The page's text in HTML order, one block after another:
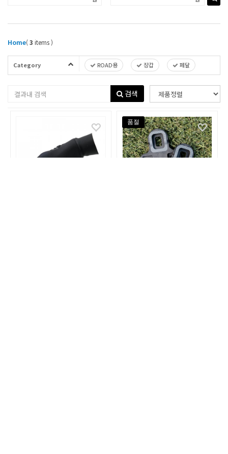
Home(3 items )
Category ROAD용 장갑 페달
검색
품절